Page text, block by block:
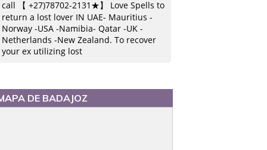
call 【 +27)78702-2131★】 Love Spells to
return a lost lover IN UAE- Mauritius -
Norway -USA -Namibia- Qatar -UK -
Netherlands -New Zealand. To recover
your ex utilizing lost
DE BADAJOZ